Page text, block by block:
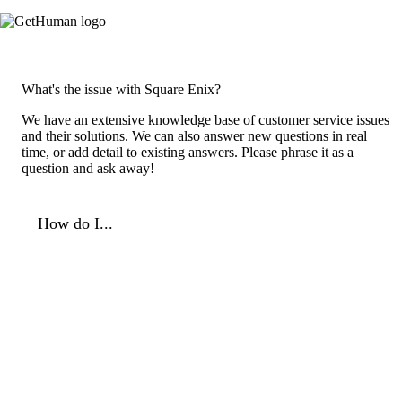
What's the issue with Square Enix?
We have an extensive knowledge base of customer service issues
and their solutions. We can also answer new questions in real
time, or add detail to existing answers. Please phrase it as a
question and ask away!
How do I...